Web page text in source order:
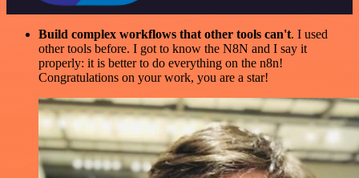
Build complex workflows that other tools can't. I used
other tools before. I got to know the N8N and I say it
properly: it is better to do everything on the n8n!
Congratulations on your work, you are a star!